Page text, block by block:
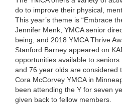
YMCA
360
LOCATIONS
MEMBERSHIP
do to improve their physical,
This year’s theme is “Embrace
Jennifer Menk, YMCA senior
being, and 2018 YMCA Thrive
Stanford Barney appeared on
opportunities available to
and 76 year olds are considered
Cora McCorvey YMCA in
been attending the Y for seven
given back to fellow members.